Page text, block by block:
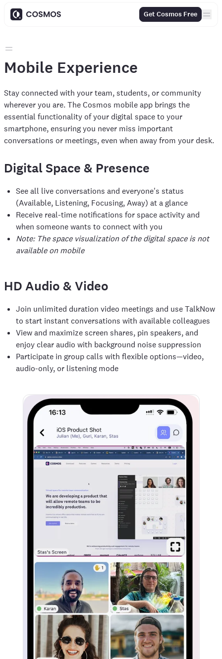
Get Cosmos Free
Mobile Experience
Stay connected with your team, students, or community
wherever you are. The Cosmos mobile app brings the
essential functionality of your digital space to your
smartphone, ensuring you never miss important
conversations or meetings, even when away from your desk.
Digital Space & Presence
See all live conversations and everyone's status
(Available, Listening, Focusing, Away) at a glance
Receive real-time notifications for space activity and
when someone wants to connect with you
Note: The space visualization of the digital space is not
available on mobile
HD Audio & Video
Join unlimited duration video meetings and use TalkNow
to start instant conversations with available colleagues
View and maximize screen shares, pin speakers, and
enjoy clear audio with background noise suppression
Participate in group calls with flexible options—video,
audio-only, or listening mode